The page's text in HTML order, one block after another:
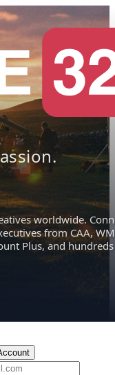
worldwide.
from CAA,
Plus, and hundreds